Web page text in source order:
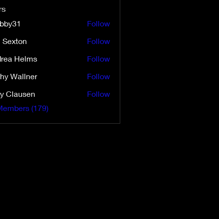
Follow
Sexton Follow
Helms
Follow
Wallner
Follow
Clausen
Follow
(179)